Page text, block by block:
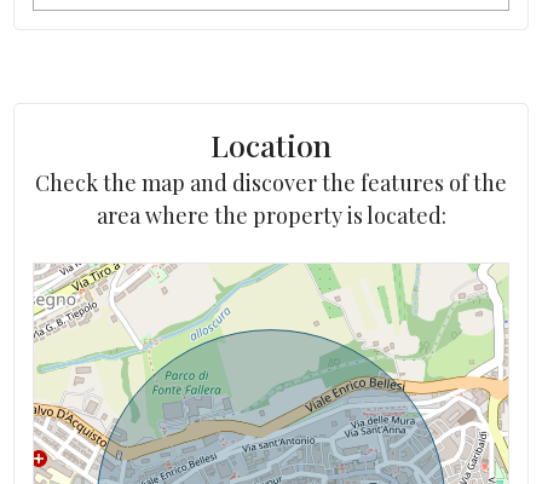
Location
Check the map and discover the features of the
area where the property is located: